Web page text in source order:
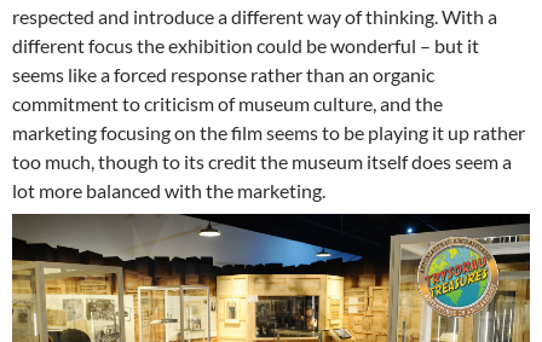
respected and introduce a different way of thinking. With a
different focus the exhibition could be wonderful – but it
seems like a forced response rather than an organic
commitment to criticism of museum culture, and the
marketing focusing on the film seems to be playing it up rather
too much, though to its credit the museum itself does seem a
lot more balanced with the marketing.